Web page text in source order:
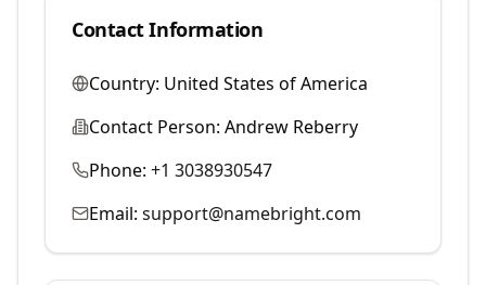
Contact Information
Country: United States of America
Contact Person: Andrew Reberry
Phone: +1 3038930547
Email: support@namebright.com